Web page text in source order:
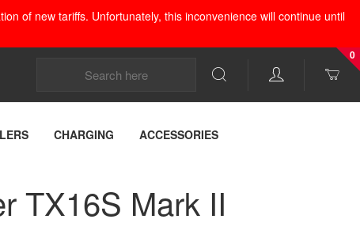
of new tariffs. Unfortunately, this inconvenience will continue until
0
CHARGING ACCESSORIES
TX16S Mark II